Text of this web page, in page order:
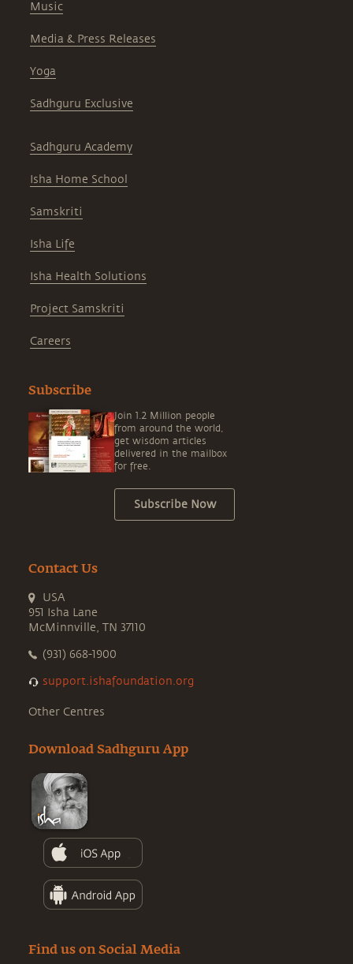
Music
Media & Press Releases
Yoga
Sadhguru Exclusive
Sadhguru Academy
Isha Home School
Samskriti
Isha Life
Isha Health Solutions
Project Samskriti
Careers
Subscribe
Join 1.2 Million people
from around the world,
get wisdom articles
delivered in the mailbox
for free.
Subscribe Now
Contact Us
USA
951 Isha Lane
McMinnville, TN 37110
(931) 668-1900
support.ishafoundation.org
Other Centres
Download Sadhguru App
Find us on Social Media